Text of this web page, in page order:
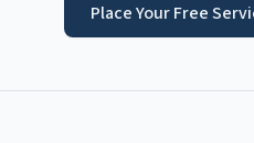
Place Your Free